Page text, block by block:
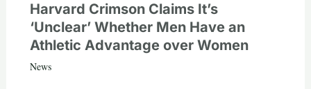
Harvard Crimson Claims It’s
‘Unclear’ Whether Men Have an
Athletic Advantage over Women
News